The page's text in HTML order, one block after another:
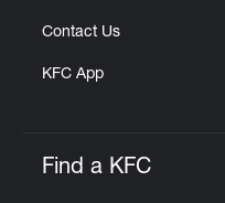
Contact Us
KFC App
Find a KFC